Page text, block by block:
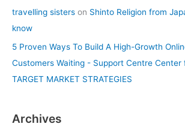
travelling sisters on Shinto Religion from
know
5 Proven Ways To Build A High-Growth
Customers Waiting - Support Centre Center
TARGET MARKET STRATEGIES
Archives